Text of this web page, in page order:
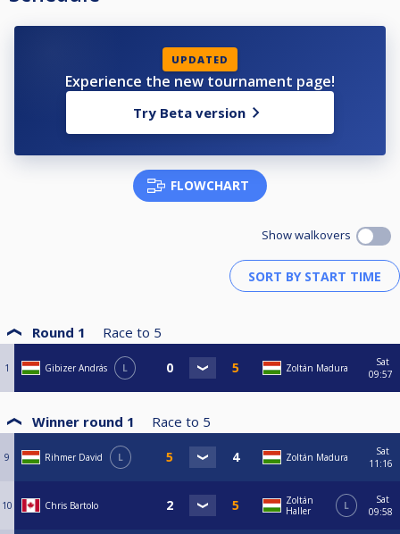
UPDATED
Experience the new tournament page!
Try Beta version
FLOWCHART
Show walkovers
Round 1 Race to 5
1 Gibizer András L Zoltán Madura
Sat
09:57
Winner round 1 Race to 5
9 Rihmer David L Zoltán Madura
Sat
11:16
10 Chris Bartolo
Zoltán
Haller
L
Sat
09:58